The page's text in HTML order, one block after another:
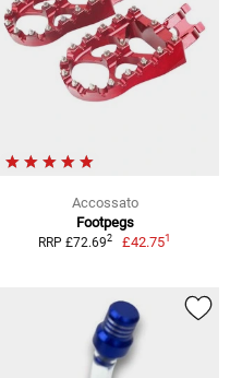
Accossato
Footpegs
RRP £72.692 £42.751